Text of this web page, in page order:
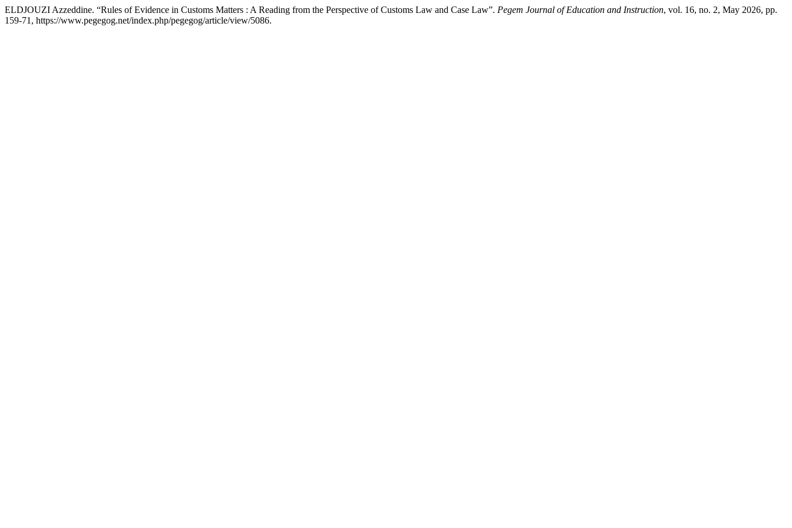
ELDJOUZI Azzeddine. “Rules of Evidence in Customs Matters : A Reading from the Perspective of Customs Law and Case Law”. Pegem Journal of Education and Instruction, vol. 16, no. 2, May 2026, pp.
159-71, https://www.pegegog.net/index.php/pegegog/article/view/5086.